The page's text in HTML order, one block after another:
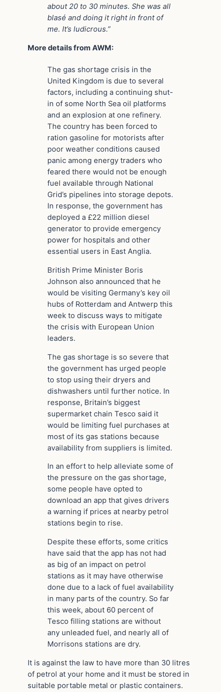
about 20 to 30 minutes. She was all
blasé and doing it right in front of
me. It’s ludicrous.”
More details from AWM:
The gas shortage crisis in the
United Kingdom is due to several
factors, including a continuing shut-
in of some North Sea oil platforms
and an explosion at one refinery.
The country has been forced to
ration gasoline for motorists after
poor weather conditions caused
panic among energy traders who
feared there would not be enough
fuel available through National
Grid’s pipelines into storage depots.
In response, the government has
deployed a £22 million diesel
generator to provide emergency
power for hospitals and other
essential users in East Anglia.
British Prime Minister Boris
Johnson also announced that he
would be visiting Germany’s key oil
hubs of Rotterdam and Antwerp this
week to discuss ways to mitigate
the crisis with European Union
leaders.
The gas shortage is so severe that
the government has urged people
to stop using their dryers and
dishwashers until further notice. In
response, Britain’s biggest
supermarket chain Tesco said it
would be limiting fuel purchases at
most of its gas stations because
availability from suppliers is limited.
In an effort to help alleviate some of
the pressure on the gas shortage,
some people have opted to
download an app that gives drivers
a warning if prices at nearby petrol
stations begin to rise.
Despite these efforts, some critics
have said that the app has not had
as big of an impact on petrol
stations as it may have otherwise
done due to a lack of fuel availability
in many parts of the country. So far
this week, about 60 percent of
Tesco filling stations are without
any unleaded fuel, and nearly all of
Morrisons stations are dry.
It is against the law to have more than 30 litres
of petrol at your home and it must be stored in
suitable portable metal or plastic containers.